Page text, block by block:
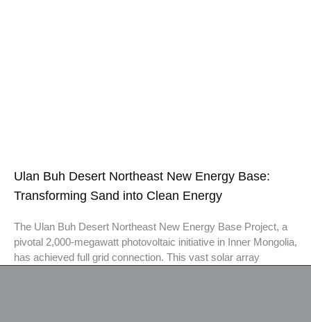
Ulan Buh Desert Northeast New Energy Base:
Transforming Sand into Clean Energy
The Ulan Buh Desert Northeast New Energy Base Project, a
pivotal 2,000-megawatt photovoltaic initiative in Inner Mongolia,
has achieved full grid connection. This vast solar array